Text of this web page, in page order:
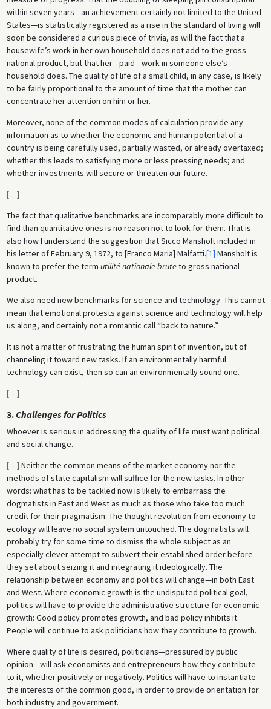
within seven years—an achievement certainly not limited to the United
States—is statistically registered as a rise in the standard of living will
soon be considered a curious piece of trivia, as will the fact that a
housewife’s work in her own household does not add to the gross
national product, but that her—paid—work in someone else’s
household does. The quality of life of a small child, in any case, is likely
to be fairly proportional to the amount of time that the mother can
concentrate her attention on him or her.
Moreover, none of the common modes of calculation provide any
information as to whether the economic and human potential of a
country is being carefully used, partially wasted, or already overtaxed;
whether this leads to satisfying more or less pressing needs; and
whether investments will secure or threaten our future.
[…]
The fact that qualitative benchmarks are incomparably more difficult to
find than quantitative ones is no reason not to look for them. That is
also how I understand the suggestion that Sicco Mansholt included in
his letter of February 9, 1972, to [Franco Maria] Malfatti.[1] Mansholt is
known to prefer the term utilité nationale bruteto gross national
product.
We also need new benchmarks for science and technology. This cannot
mean that emotional protests against science and technology will help
us along, and certainly not a romantic call “back to nature.”
It is not a matter of frustrating the human spirit of invention, but of
channeling it toward new tasks. If an environmentally harmful
technology can exist, then so can an environmentally sound one.
[…]
3. Challenges for Politics
Whoever is serious in addressing the quality of life must want political
and social change.
[…] Neither the common means of the market economy nor the
methods of state capitalism will suffice for the new tasks. In other
words: what has to be tackled now is likely to embarrass the
dogmatists in East and West as much as those who take too much
credit for their pragmatism. The thought revolution from economy to
ecology will leave no social system untouched. The dogmatists will
probably try for some time to dismiss the whole subject as an
especially clever attempt to subvert their established order before
they set about seizing it and integrating it ideologically. The
relationship between economy and politics will change—in both East
and West. Where economic growth is the undisputed political goal,
politics will have to provide the administrative structure for economic
growth: Good policy promotes growth, and bad policy inhibits it.
People will continue to ask politicians how they contribute to growth.
Where quality of life is desired, politicians—pressured by public
opinion—will ask economists and entrepreneurs how they contribute
to it, whether positively or negatively. Politics will have to instantiate
the interests of the common good, in order to provide orientation for
both industry and government.